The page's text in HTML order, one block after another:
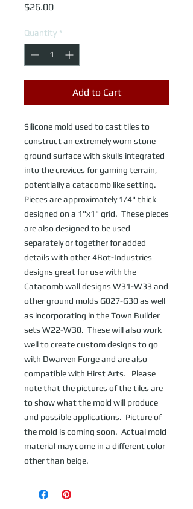
$26.00Price
Quantity *
Add to Cart
Silicone mold used to cast tiles to
construct an extremely worn stone
ground surface with skulls integrated
into the crevices for gaming terrain,
potentially a catacomb like setting.
Pieces are approximately 1/4" thick
designed on a 1"x1" grid.  These pieces
are also designed to be used
separately or together for added
details with other 4Bot-Industries
designs great for use with the
Catacomb wall designs W31-W33 and
other ground molds G027-G30 as well
as incorporating in the Town Builder
sets W22-W30.  These will also work
well to create custom designs to go
with Dwarven Forge and are also
compatible with Hirst Arts.   Please
note that the pictures of the tiles are
to show what the mold will produce
and possible applications.  Picture of
the mold is coming soon.  Actual mold
material may come in a different color
other than beige.